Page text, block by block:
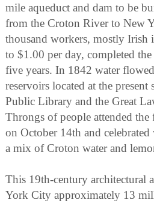
mile aqueduct and dam to be
from the Croton River to New
thousand workers, mostly Irish
to $1.00 per day, completed
five years. In 1842 water
reservoirs located at the
Public Library and the Great
Throngs of people attended
on October 14th and
a mix of Croton water and
This 19th-century architectural
York City approximately 13